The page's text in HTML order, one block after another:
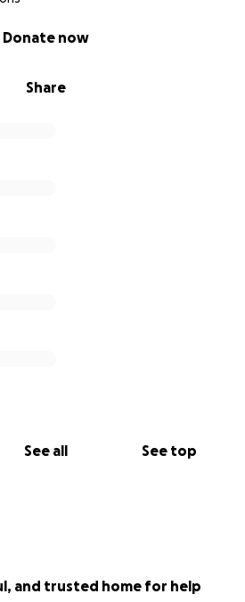
Share
Donate now
See all See top
and trusted home for help